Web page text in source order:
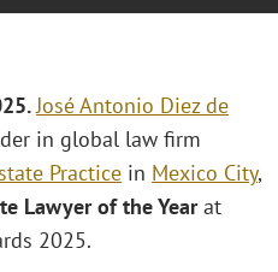
José Antonio Diez de
in global law firm
Practice in Mexico City,
Lawyer of the Yearat
2025.